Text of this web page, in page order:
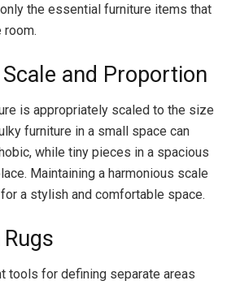
the essential furniture items that
room.
and Proportion
is appropriately scaled to the size
furniture in a small space can
while tiny pieces in a spacious
Maintaining a harmonious scale
a stylish and comfortable space.
tools for defining separate areas